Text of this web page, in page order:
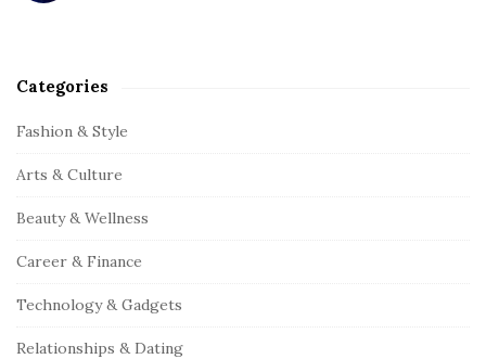
Categories
Fashion & Style
Arts & Culture
Beauty & Wellness
Career & Finance
Technology & Gadgets
Relationships & Dating